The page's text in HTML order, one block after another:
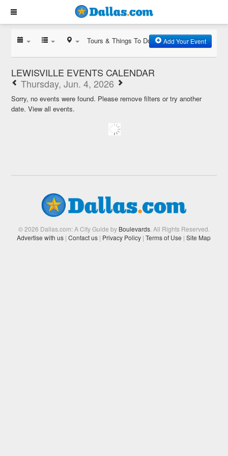
Tours & Things To Do Add Your Event
LEWISVILLE EVENTS CALENDAR
Thursday, Jun. 4, 2026
Sorry, no events were found. Please remove filters or try another
date.View all events.
© 2026 Dallas.com: A City Guide by Boulevards. All Rights Reserved.
Advertise with us | Contact us | Privacy Policy | Terms of Use | Site Map